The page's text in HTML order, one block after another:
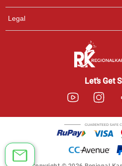
Legal
Let’s Get